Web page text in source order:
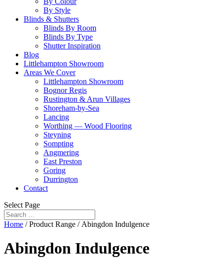
By Style
Blinds & Shutters
Blinds By Room
Blinds By Type
Shutter Inspiration
Blog
Littlehampton Showroom
Areas We Cover
Littlehampton Showroom
Bognor Regis
Rustington & Arun Villages
Shoreham-by-Sea
Lancing
Worthing — Wood Flooring
Steyning
Sompting
Angmering
East Preston
Goring
Durrington
Contact
Select Page
Home / Product Range / Abingdon Indulgence
Abingdon Indulgence